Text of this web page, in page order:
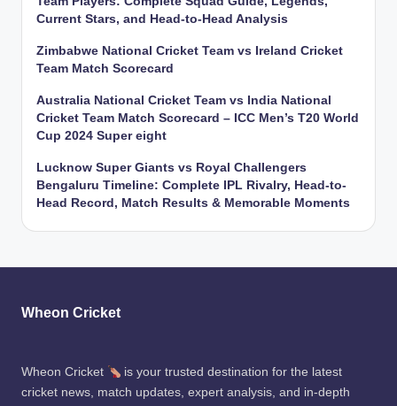
Current Stars, and Head-to-Head Analysis
Zimbabwe National Cricket Team vs Ireland Cricket
Team Match Scorecard
Australia National Cricket Team vs India National
Cricket Team Match Scorecard – ICC Men’s T20 World
Cup 2024 Super eight
Lucknow Super Giants vs Royal Challengers
Bengaluru Timeline: Complete IPL Rivalry, Head-to-
Head Record, Match Results & Memorable Moments
Wheon Cricket
Wheon Cricket
is your trusted destination for the latest
cricket news, match updates, expert analysis, and in-depth